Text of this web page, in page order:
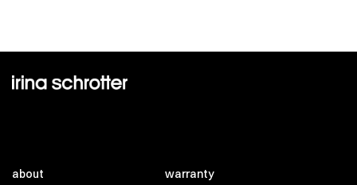
about warranty